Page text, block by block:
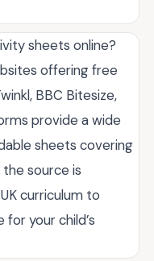
sheets online?
offering free
BBC Bitesize,
provide a wide
sheets covering
source is
curriculum to
your child’s